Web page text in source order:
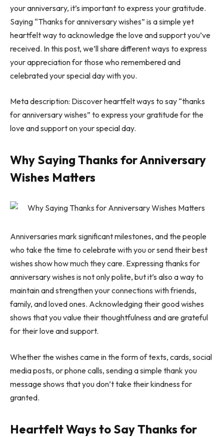
your anniversary, it’s important to express your gratitude.
Saying “Thanks for anniversary wishes” is a simple yet
heartfelt way to acknowledge the love and support you’ve
received. In this post, we’ll share different ways to express
your appreciation for those who remembered and
celebrated your special day with you.
Meta description: Discover heartfelt ways to say “thanks
for anniversary wishes” to express your gratitude for the
love and support on your special day.
Why Saying Thanks for Anniversary
Wishes Matters
Anniversaries mark significant milestones, and the people
who take the time to celebrate with you or send their best
wishes show how much they care. Expressing thanks for
anniversary wishes is not only polite, but it’s also a way to
maintain and strengthen your connections with friends,
family, and loved ones. Acknowledging their good wishes
shows that you value their thoughtfulness and are grateful
for their love and support.
Whether the wishes came in the form of texts, cards, social
media posts, or phone calls, sending a simple thank you
message shows that you don’t take their kindness for
granted.
Heartfelt Ways to Say Thanks for